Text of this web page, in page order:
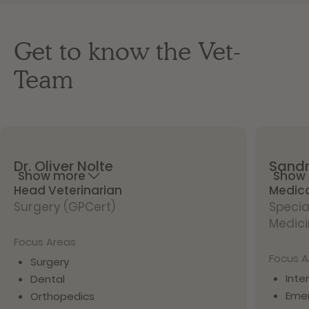
Get to know the Vet-
Team
Dr. Oliver Nolte
Head Veterinarian
Surgery (GPCert)
Focus Areas
Surgery
Dental
Orthopedics
Show more
Focus